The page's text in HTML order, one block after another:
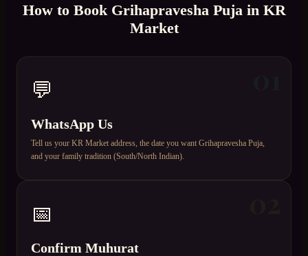
How to Book Grihapravesha Puja in KR
Market
💬
WhatsApp Us
Tell us your KR Market address, the date you want Grihapravesha Puja,
and your family tradition (South/North Indian).
📅
Confirm Muhurat